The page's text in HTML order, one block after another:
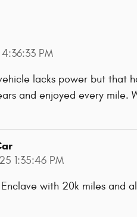
PM
lacks power but that
and enjoyed every mile.
1:35:46 PM
with 20k miles and